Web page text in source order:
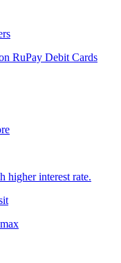
RuPay Debit Cards
higher interest rate.